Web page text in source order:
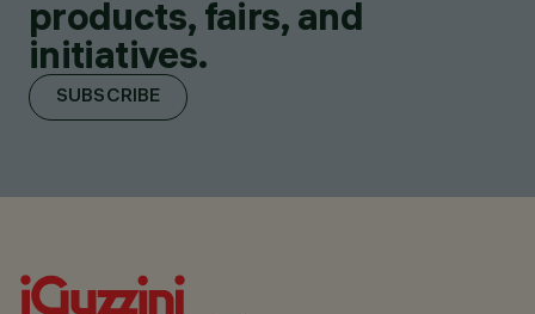
products, fairs, and
initiatives.
SUBSCRIBE